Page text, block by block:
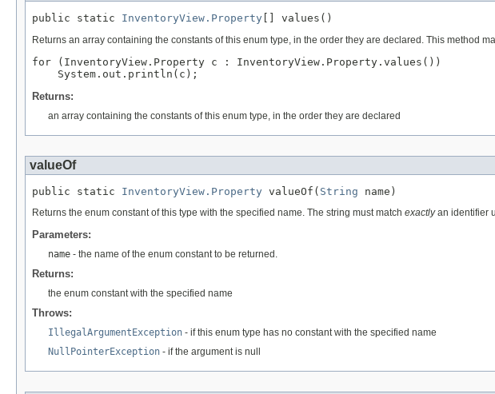
public static InventoryView.Property [] values()
Returns an array containing the constants of this enum type, in the order they are declared. This method
for (InventoryView.Property c : InventoryView.Property.values())
Returns:
an array containing the constants of this enum type, in the order they are declared
valueOf
public static InventoryView.Property valueOf( String name)
Returns the enum constant of this type with the specified name. The string must match exactlyan identifier
Parameters:
name - the name of the enum constant to be returned.
Returns:
the enum constant with the specified name
Throws:
IllegalArgumentException - if this enum type has no constant with the specified name
NullPointerException - if the argument is null